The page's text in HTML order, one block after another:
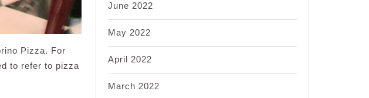
Pizza. For
to refer to pizza
June 2022
May 2022
April 2022
March 2022